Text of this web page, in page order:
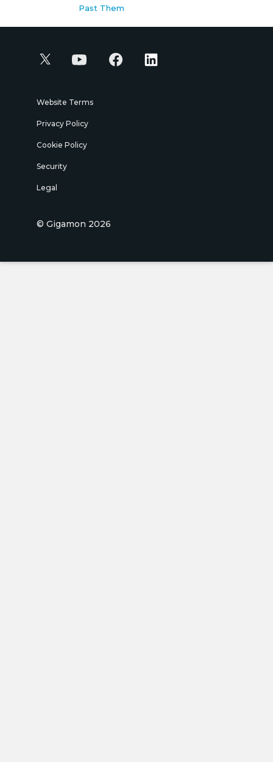
Past Them
Website Terms
Privacy Policy
Cookie Policy
Security
Legal
© Gigamon 2026